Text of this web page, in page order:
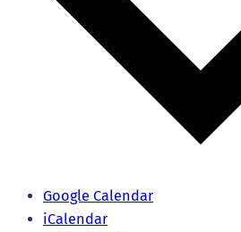
Google Calendar
iCalendar